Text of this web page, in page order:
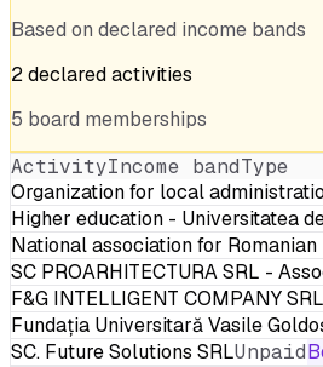
Based on declared income bands
2declaredactivities
5 board memberships
ActivityIncome bandType
Organization for local
Higher education - Universitatea
National association for
SC PROARHITECTURA SRL -
F&G INTELLIGENT COMPANY
Fundația Universitară Vasile
SC. Future Solutions SRLUnpaid